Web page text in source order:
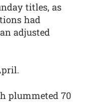
titles, as
had
adjusted
plummeted 70